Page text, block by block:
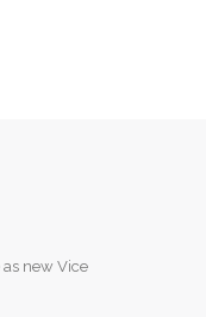
new Vice